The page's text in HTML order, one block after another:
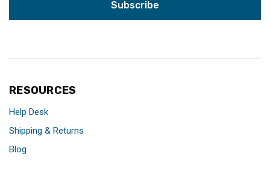
RESOURCES
Help Desk
Shipping & Returns
Blog